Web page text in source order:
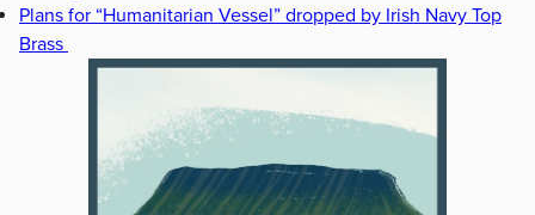
Plans for “Humanitarian Vessel” dropped by Irish Navy Top
Brass